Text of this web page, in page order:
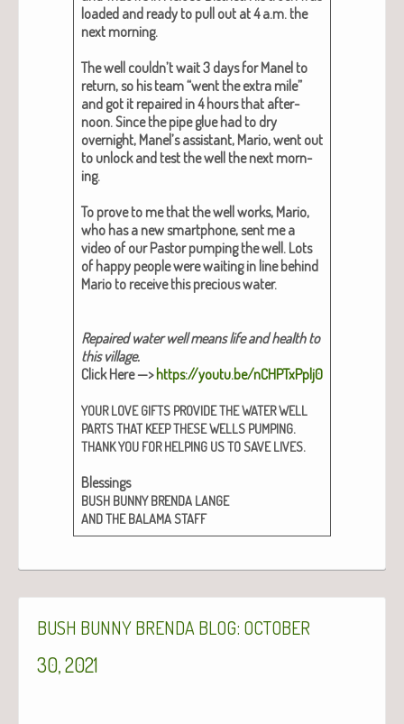
loaded and ready to pull out at 4 a.m. the
next morn­ing.
The well could­n’t wait 3 days for Manel to
return, so his team “went the extra mile”
and got it repaired in 4 hours that after­
noon. Since the pipe glue had to dry
overnight, Manel’s assis­tant, Mario, went out
to unlock and test the well the next morn­
ing.
To prove to me that the well works, Mario,
who has a new smart­phone, sent me a
video of our Pas­tor pump­ing the well. Lots
of hap­py peo­ple were wait­ing in line behind
Mario to receive this pre­cious water.
Repaired water well means life and health to
this vil­lage.
Click Here —>https://youtu.be/nCHPTxPplj0
YOUR LOVE GIFTS PROVIDETHEWATERWELL
PARTSTHAT KEEPTHESEWELLS PUMPING.
THANKYOU FOR HELPING USTO SAVE LIVES.
Bless­ings
BUSH BUNNY BRENDA LANGE
ANDTHE BALAMA STAFF
BUSH BUNNY BRENDA BLOG: OCTOBER
30, 2021